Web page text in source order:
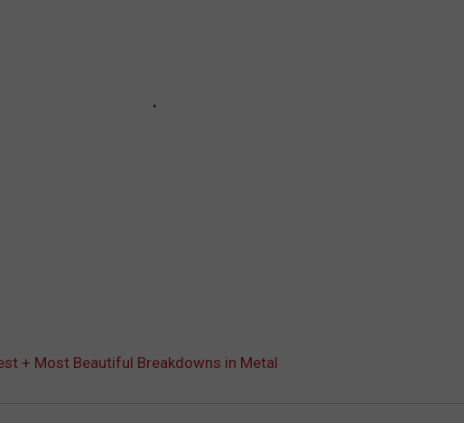
+ Most Beautiful Breakdowns in Metal